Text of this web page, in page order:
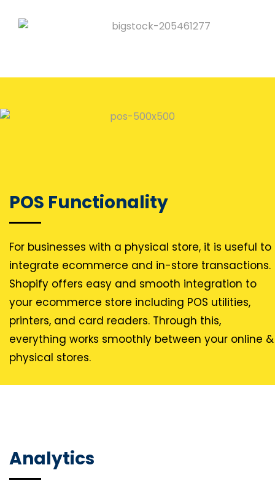
POS Functionality
For businesses with a physical store, it is useful to
integrate ecommerce and in-store transactions.
Shopify offers easy and smooth integration to
your ecommerce store including POS utilities,
printers, and card readers. Through this,
everything works smoothly between your online &
physical stores.
Analytics